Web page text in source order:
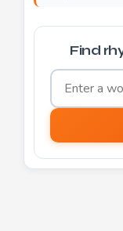
Find
Word to find